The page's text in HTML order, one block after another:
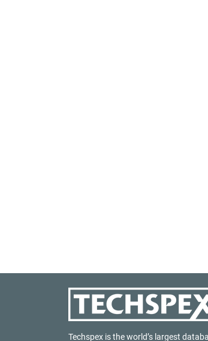
Techspex is the world’s largest